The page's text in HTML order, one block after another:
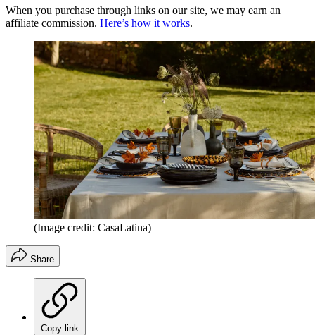
When you purchase through links on our site, we may earn an
affiliate commission. Here’s how it works.
(Image credit: CasaLatina)
Share
Copy link